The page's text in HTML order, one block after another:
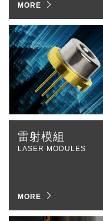
MORE
雷射模組
LASER MODULES
MORE